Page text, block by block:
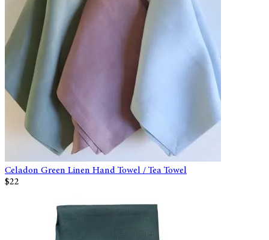
Celadon Green Linen Hand Towel / Tea Towel
$22